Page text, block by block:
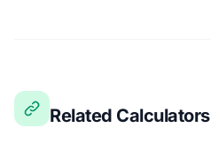
Related Calculators